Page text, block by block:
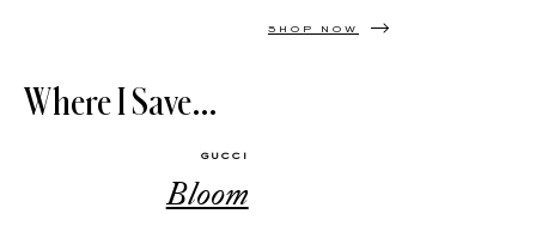
SHOP NOW
Where I Save…
GUCCI
Bloom